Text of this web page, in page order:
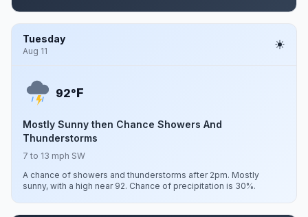
Tuesday
Aug 11
92°F
Mostly Sunny then Chance Showers And
Thunderstorms
7 to 13 mph SW
A chance of showers and thunderstorms after 2pm. Mostly
sunny, with a high near 92. Chance of precipitation is 30%.